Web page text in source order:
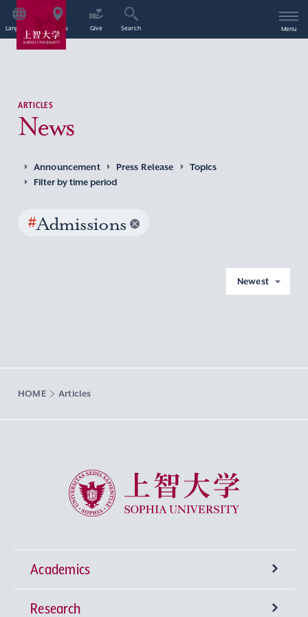
Language Access Give Search Menu
ARTICLES
News
Announcement Press Release
Topics
Filter by time period
#Admissions
Newest
HOME Articles
Sophia University
Academics
Undergraduate Programs
Research